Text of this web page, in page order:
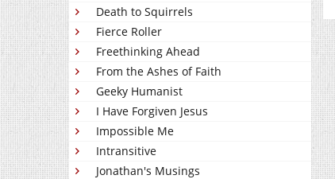
Death to Squirrels
Fierce Roller
Freethinking Ahead
From the Ashes of Faith
Geeky Humanist
I Have Forgiven Jesus
Impossible Me
Intransitive
Jonathan's Musings